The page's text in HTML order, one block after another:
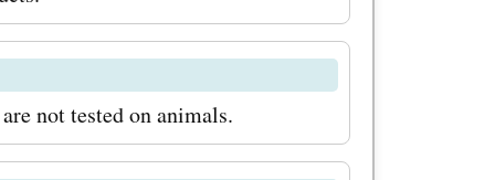
journey
and
not tested on animals.